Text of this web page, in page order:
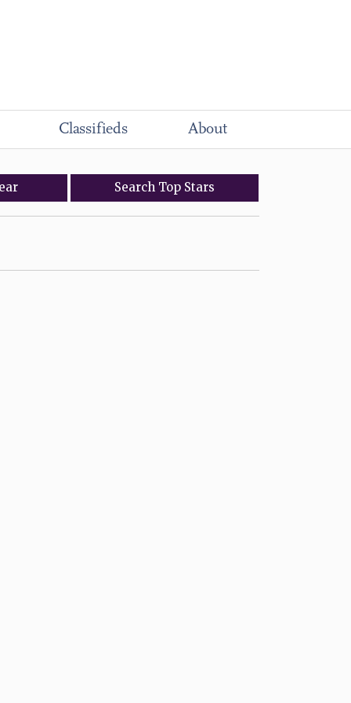
Classifieds About
Search Top Stars